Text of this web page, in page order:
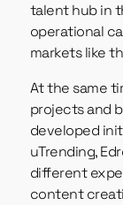
talent hub in
operational
markets like
At the same
projects and
developed
uTrending,
different
content